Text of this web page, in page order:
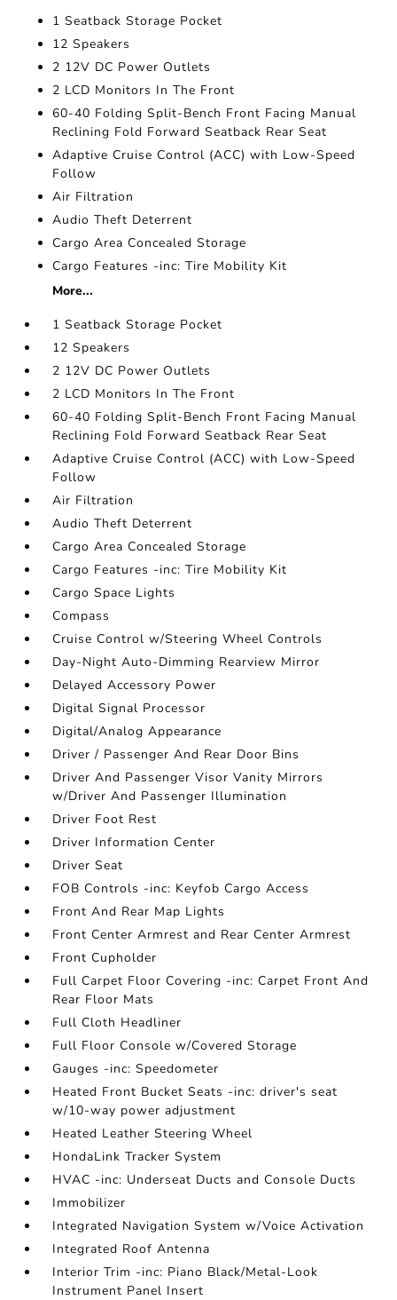
1 Seatback Storage Pocket
12 Speakers
2 12V DC Power Outlets
2 LCD Monitors In The Front
60-40 Folding Split-Bench Front Facing Manual
Reclining Fold Forward Seatback Rear Seat
Adaptive Cruise Control (ACC) with Low-Speed
Follow
Air Filtration
Audio Theft Deterrent
Cargo Area Concealed Storage
Cargo Features -inc: Tire Mobility Kit
More...
1 Seatback Storage Pocket
12 Speakers
2 12V DC Power Outlets
2 LCD Monitors In The Front
60-40 Folding Split-Bench Front Facing Manual
Reclining Fold Forward Seatback Rear Seat
Adaptive Cruise Control (ACC) with Low-Speed
Follow
Air Filtration
Audio Theft Deterrent
Cargo Area Concealed Storage
Cargo Features -inc: Tire Mobility Kit
Cargo Space Lights
Compass
Cruise Control w/Steering Wheel Controls
Day-Night Auto-Dimming Rearview Mirror
Delayed Accessory Power
Digital Signal Processor
Digital/Analog Appearance
Driver / Passenger And Rear Door Bins
Driver And Passenger Visor Vanity Mirrors
w/Driver And Passenger Illumination
Driver Foot Rest
Driver Information Center
Driver Seat
FOB Controls -inc: Keyfob Cargo Access
Front And Rear Map Lights
Front Center Armrest and Rear Center Armrest
Front Cupholder
Full Carpet Floor Covering -inc: Carpet Front And
Rear Floor Mats
Full Cloth Headliner
Full Floor Console w/Covered Storage
Gauges -inc: Speedometer
Heated Front Bucket Seats -inc: driver's seat
w/10-way power adjustment
Heated Leather Steering Wheel
HondaLink Tracker System
HVAC -inc: Underseat Ducts and Console Ducts
Immobilizer
Integrated Navigation System w/Voice Activation
Integrated Roof Antenna
Interior Trim -inc: Piano Black/Metal-Look
Instrument Panel Insert